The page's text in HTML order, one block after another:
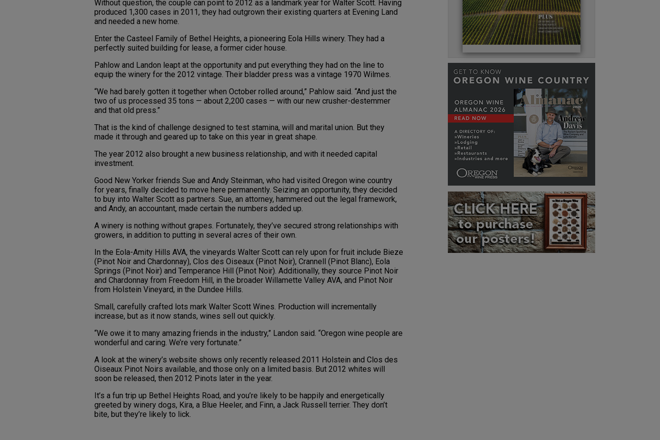
Without question, the couple can point to 2012 as a landmark year for Walter Scott. Having
produced 1,300 cases in 2011, they had outgrown their existing quarters at Evening Land
and needed a new home.
Enter the Casteel Family of Bethel Heights, a pioneering Eola Hills winery. They had a
perfectly suited building for lease, a former cider house.
Pahlow and Landon leapt at the opportunity and put everything they had on the line to
equip the winery for the 2012 vintage. Their bladder press was a vintage 1970 Wilmes.
“We had barely gotten it together when October rolled around,” Pahlow said. “And just the
two of us processed 35 tons — about 2,200 cases — with our new crusher-destemmer
and that old press.”
That is the kind of challenge designed to test stamina, will and marital union. But they
made it through and geared up to take on this year in great shape.
The year 2012 also brought a new business relationship, and with it needed capital
investment.
Good New Yorker friends Sue and Andy Steinman, who had visited Oregon wine country
for years, finally decided to move here permanently. Seizing an opportunity, they decided
to buy into Walter Scott as partners. Sue, an attorney, hammered out the legal framework,
and Andy, an accountant, made certain the numbers added up.
A winery is nothing without grapes. Fortunately, they’ve secured strong relationships with
growers, in addition to putting in several acres of their own.
In the Eola-Amity Hills AVA, the vineyards Walter Scott can rely upon for fruit include Bieze
(Pinot Noir and Chardonnay), Clos des Oiseaux (Pinot Noir), Crannell (Pinot Blanc), Eola
Springs (Pinot Noir) and Temperance Hill (Pinot Noir). Additionally, they source Pinot Noir
and Chardonnay from Freedom Hill, in the broader Willamette Valley AVA, and Pinot Noir
from Holstein Vineyard, in the Dundee Hills.
Small, carefully crafted lots mark Walter Scott Wines. Production will incrementally
increase, but as it now stands, wines sell out quickly.
“We owe it to many amazing friends in the industry,” Landon said. “Oregon wine people are
wonderful and caring. We’re very fortunate.”
A look at the winery’s website shows only recently released 2011 Holstein and Clos des
Oiseaux Pinot Noirs available, and those only on a limited basis. But 2012 whites will
soon be released, then 2012 Pinots later in the year.
It’s a fun trip up Bethel Heights Road, and you’re likely to be happily and energetically
greeted by winery dogs, Kira, a Blue Heeler, and Finn, a Jack Russell terrier. They don’t
bite, but they’re likely to lick.